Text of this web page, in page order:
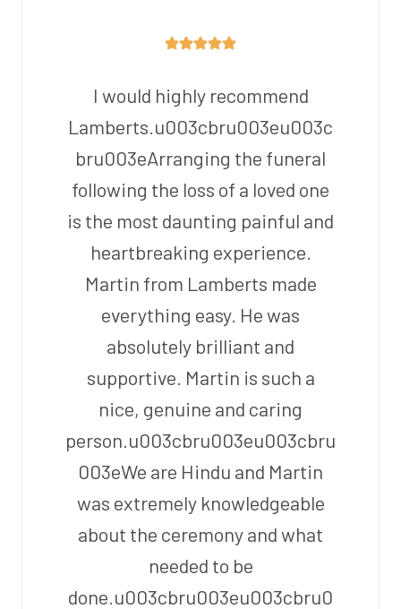
I would highly recommend
Lamberts.u003cbru003eu003c
bru003eArranging the funeral
following the loss of a loved one
is the most daunting painful and
heartbreaking experience.
Martin from Lamberts made
everything easy. He was
absolutely brilliant and
supportive. Martin is such a
nice, genuine and caring
person.u003cbru003eu003cbru
003eWe are Hindu and Martin
was extremely knowledgeable
about the ceremony and what
needed to be
done.u003cbru003eu003cbru0